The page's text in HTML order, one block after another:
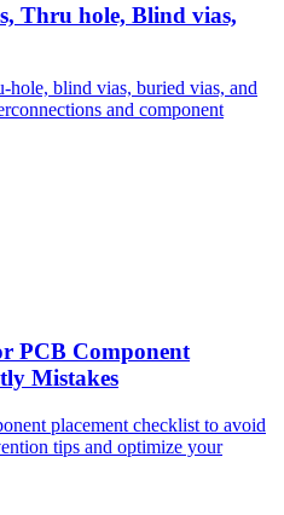
Thru hole, Blind vias,
blind vias, buried vias, and
and component
PCB Component
Mistakes
placement checklist to avoid
tips and optimize your